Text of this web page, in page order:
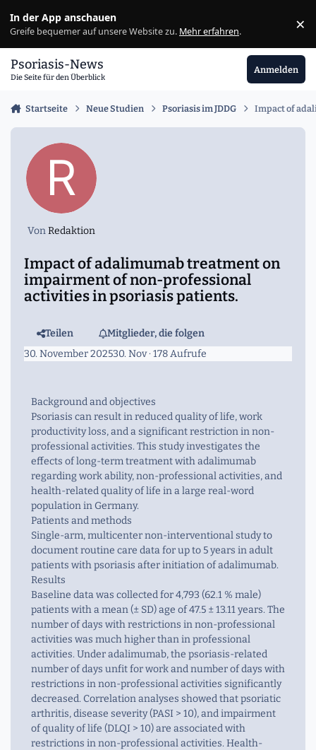
In der App anschauen
Greife bequemer auf unsere Website zu. Mehr erfahren. ×
Psoriasis-News
Die Seite für den Überblick
Anmelden
Startseite Neue Studien Psoriasis im JDDG Impact of
VonRedaktion
Impact of adalimumab treatment on
impairment of non-professional
activities in psoriasis patients.
Teilen
Mitglieder, die folgen
30. November 202530. Nov· 178 Aufrufe
Background and objectives
Psoriasis can result in reduced quality of life, work
productivity loss, and a significant restriction in non-
professional activities. This study investigates the
effects of long-term treatment with adalimumab
regarding work ability, non-professional activities, and
health-related quality of life in a large real-word
population in Germany.
Patients and methods
Single-arm, multicenter non-interventional study to
document routine care data for up to 5 years in adult
patients with psoriasis after initiation of adalimumab.
Results
Baseline data was collected for 4,793 (62.1 % male)
patients with a mean (± SD) age of 47.5 ± 13.11 years. The
number of days with restrictions in non-professional
activities was much higher than in professional
activities. Under adalimumab, the psoriasis-related
number of days unfit for work and number of days with
restrictions in non-professional activities significantly
decreased. Correlation analyses showed that psoriatic
arthritis, disease severity (PASI > 10), and impairment
of quality of life (DLQI > 10) are associated with
restrictions in non-professional activities. Health-